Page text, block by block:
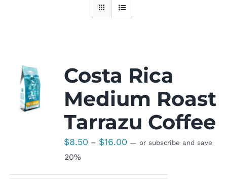
Costa Rica
Medium Roast
Tarrazu Coffee
$8.50 – $16.00Price
— or subscribe and save
20%